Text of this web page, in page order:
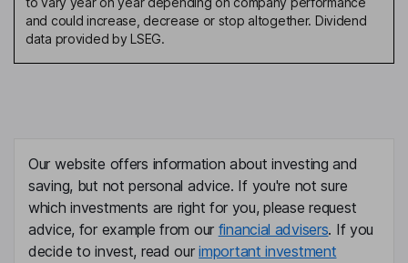
and could increase, decrease or stop altogether. Dividend
data provided by LSEG.
Our website offers information about investing and
saving, but not personal advice. If you're not sure
which investments are right for you, please request
advice, for example from our financial advisers. If you
decide to invest, read ourimportant investment